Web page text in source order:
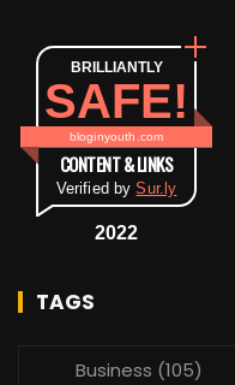
BRILLIANTLY
SAFE!
bloginyouth.com
CONTENT & LINKS
Verified bySur.ly
2022
TAGS
Business (105)